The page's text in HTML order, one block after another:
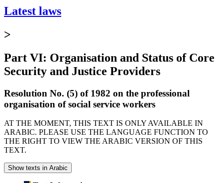
Latest laws
>
Part VI: Organisation and Status of Core
Security and Justice Providers
Resolution No. (5) of 1982 on the professional
organisation of social service workers
AT THE MOMENT, THIS TEXT IS ONLY AVAILABLE IN
ARABIC. PLEASE USE THE LANGUAGE FUNCTION TO
THE RIGHT TO VIEW THE ARABIC VERSION OF THIS
TEXT.
Show texts in Arabic